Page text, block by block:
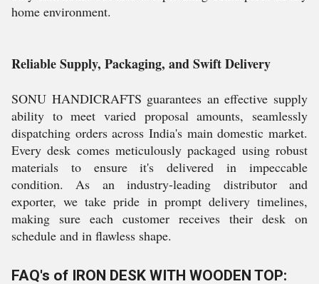
home environment.
Reliable Supply, Packaging, and Swift Delivery
SONU HANDICRAFTS guarantees an effective supply
ability to meet varied proposal amounts, seamlessly
dispatching orders across India's main domestic market.
Every desk comes meticulously packaged using robust
materials to ensure it's delivered in impeccable
condition. As an industry-leading distributor and
exporter, we take pride in prompt delivery timelines,
making sure each customer receives their desk on
schedule and in flawless shape.
FAQ's of IRON DESK WITH WOODEN TOP: